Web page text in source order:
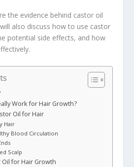
the evidence behind castor oil
also discuss how to use castor
potential side effects, and how
Work for Hair Growth?
Oil for Hair
Hair
Blood Circulation
Scalp
for Hair Growth